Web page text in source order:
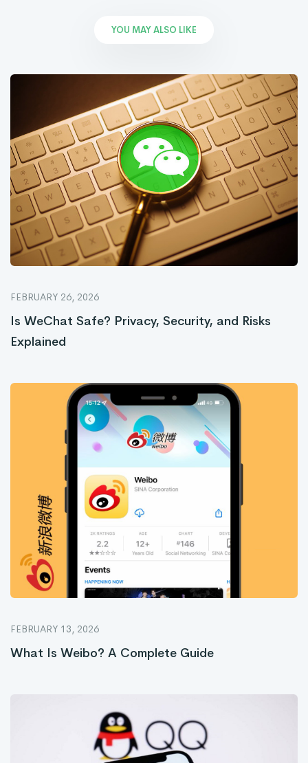
YOU MAY ALSO LIKE
FEBRUARY 26, 2026
Is WeChat Safe? Privacy, Security, and Risks
Explained
FEBRUARY 13, 2026
What Is Weibo? A Complete Guide